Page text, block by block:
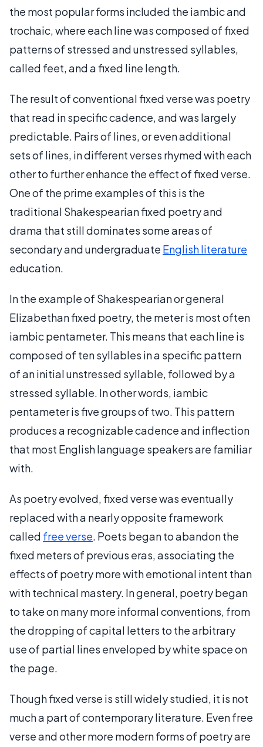
the most popular forms included the iambic and
trochaic, where each line was composed of fixed
patterns of stressed and unstressed syllables,
called feet, and a fixed line length.
The result of conventional fixed verse was poetry
that read in specific cadence, and was largely
predictable. Pairs of lines, or even additional
sets of lines, in different verses rhymed with each
other to further enhance the effect of fixed verse.
One of the prime examples of this is the
traditional Shakespearian fixed poetry and
drama that still dominates some areas of
secondary and undergraduate English literature
education.
In the example of Shakespearian or general
Elizabethan fixed poetry, the meter is most often
iambic pentameter. This means that each line is
composed of ten syllables in a specific pattern
of an initial unstressed syllable, followed by a
stressed syllable. In other words, iambic
pentameter is five groups of two. This pattern
produces a recognizable cadence and inflection
that most English language speakers are familiar
with.
As poetry evolved, fixed verse was eventually
replaced with a nearly opposite framework
called free verse. Poets began to abandon the
fixed meters of previous eras, associating the
effects of poetry more with emotional intent than
with technical mastery. In general, poetry began
to take on many more informal conventions, from
the dropping of capital letters to the arbitrary
use of partial lines enveloped by white space on
the page.
Though fixed verse is still widely studied, it is not
much a part of contemporary literature. Even free
verse and other more modern forms of poetry are